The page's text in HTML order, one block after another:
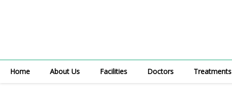
Home About Us Facilities Doctors Treatments